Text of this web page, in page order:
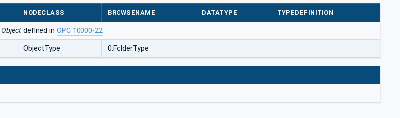
NODECLASS BROWSENAME DATATYPE TYPEDEFINITION
Object defined in OPC 10000-22
ObjectType 0:FolderType